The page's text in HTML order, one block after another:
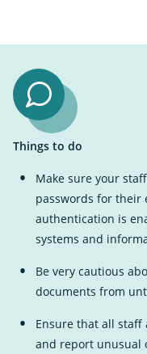
Things to do
Make sure your
passwords for their
authentication is
systems and
Be very cautious
documents from
Ensure that all
and report unusual